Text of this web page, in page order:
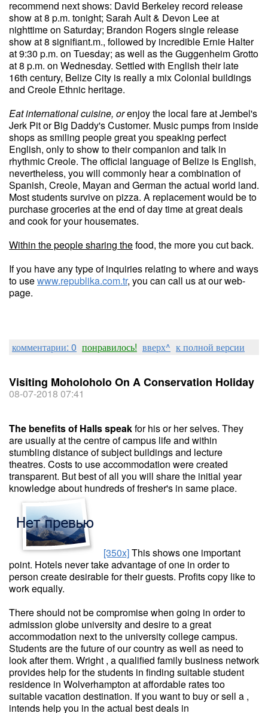
recommend next shows: David Berkeley record release
show at 8 p.m. tonight; Sarah Ault & Devon Lee at
nighttime on Saturday; Brandon Rogers single release
show at 8 signifiant.m., followed by incredible Ernie Halter
at 9:30 p.m. on Tuesday; as well as the Guggenheim Grotto
at 8 p.m. on Wednesday. Settled with English their late
16th century, Belize City is really a mix Colonial buildings
and Creole Ethnic heritage.
Eat international cuisine, orenjoy the local fare at Jembel's
Jerk Pit or Big Daddy's Customer. Music pumps from inside
shops as smiling people great you speaking perfect
English, only to show to their companion and talk in
rhythmic Creole. The official language of Belize is English,
nevertheless, you will commonly hear a combination of
Spanish, Creole, Mayan and German the actual world land.
Most students survive on pizza. A replacement would be to
purchase groceries at the end of day time at great deals
and cook for your housemates.
Within the people sharing thefood, the more you cut back.
If you have any type of inquiries relating to where and ways
to usewww.republika.com.tr, you can call us at our web-
page.
комментарии: 0 понравилось! вверх^ к полной версии
Visiting Moholoholo On A Conservation Holiday
08-07-2018 07:41
The benefits of Halls speakfor his or her selves. They
are usually at the centre of campus life and within
stumbling distance of subject buildings and lecture
theatres. Costs to use accommodation were created
transparent. But best of all you will share the initial year
knowledge about hundreds of fresher's in same place.
[350x]This shows one important
point. Hotels never take advantage of one in order to
person create desirable for their guests. Profits copy like to
work equally.
There should not be compromise when going in order to
admission globe university and desire to a great
accommodation next to the university college campus.
Students are the future of our country as well as need to
look after them. Wright , a qualified family business network
provides help for the students in finding suitable student
residence in Wolverhampton at affordable rates too
suitable vacation destination. If you want to buy or sell a ,
intends help you in the actual best deals in